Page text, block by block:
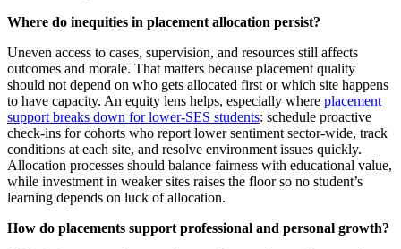
Where do inequities in placement allocation persist?
Uneven access to cases, supervision, and resources still affects
outcomes and morale. That matters because placement quality
should not depend on who gets allocated first or which site happens
to have capacity. An equity lens helps, especially where placement
support breaks down for lower-SES students: schedule proactive
check‑ins for cohorts who report lower sentiment sector-wide, track
conditions at each site, and resolve environment issues quickly.
Allocation processes should balance fairness with educational value,
while investment in weaker sites raises the floor so no student’s
learning depends on luck of allocation.
How do placements support professional and personal growth?